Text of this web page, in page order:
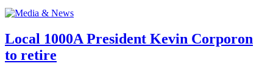
Local 1000A President Kevin Corporon
to retire